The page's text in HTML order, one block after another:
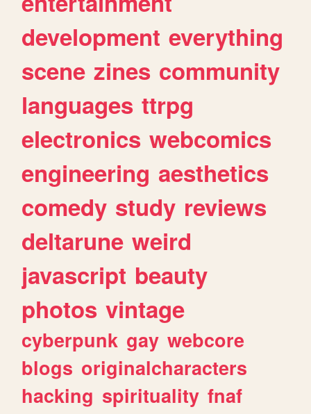
development everything
scene zines community
languages ttrpg
electronics webcomics
engineering aesthetics
comedy study reviews
deltarune weird
javascript beauty
photos vintage
cyberpunk gay webcore
blogs originalcharacters
hacking spirituality fnaf